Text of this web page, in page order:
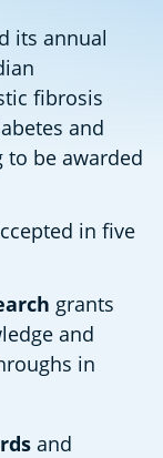
its annual
fibrosis
and
to be awarded
in five
grants
and
in